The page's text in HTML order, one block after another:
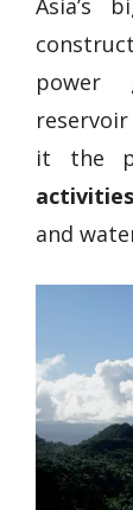
Asia’s
power
it the
activities
and